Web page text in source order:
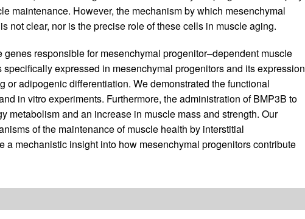
maintenance. However, the mechanism by which mesenchymal
not clear, nor is the precise role of these cells in muscle aging.
genes responsible for mesenchymal progenitor–dependent muscle
expressed in mesenchymal progenitors and its expression
or adipogenic differentiation. We demonstrated the functional
in vitro experiments. Furthermore, the administration of BMP3B to
metabolism and an increase in muscle mass and strength. Our
of the maintenance of muscle health by interstitial
a mechanistic insight into how mesenchymal progenitors contribute